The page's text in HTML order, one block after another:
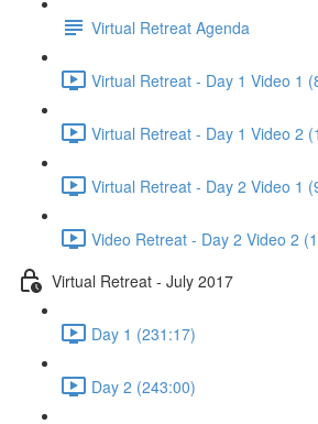
Virtual Retreat Agenda
Virtual Retreat - Day 1 Video 1
Virtual Retreat - Day 1 Video 2
Virtual Retreat - Day 2 Video 1
Video Retreat - Day 2 Video 2
Virtual Retreat - July 2017
Day 1 (231:17)
Day 2 (243:00)